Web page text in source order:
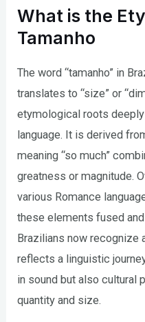
What is the
Tamanho
The word “tamanho” in
translates to “size” or
etymological roots
language. It is derived
meaning “so much”
greatness or magnitude.
various Romance
these elements fused
Brazilians now recognize
reflects a linguistic
in sound but also cultural
quantity and size.